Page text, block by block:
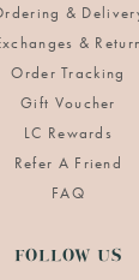
&
&
Order Tracking
Gift Voucher
LC Rewards
Refer A Friend
FAQ
FOLLOW US